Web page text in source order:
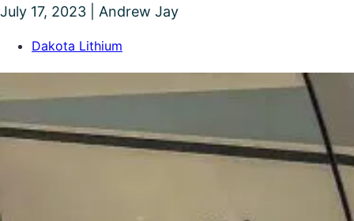
July 17, 2023 | Andrew Jay
Dakota Lithium